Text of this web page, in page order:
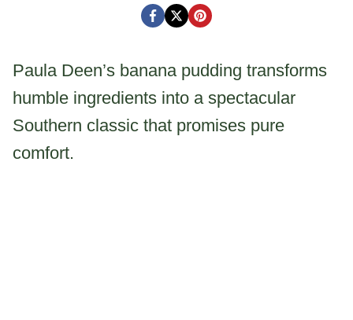
Paula Deen’s banana pudding transforms
humble ingredients into a spectacular
Southern classic that promises pure
comfort.